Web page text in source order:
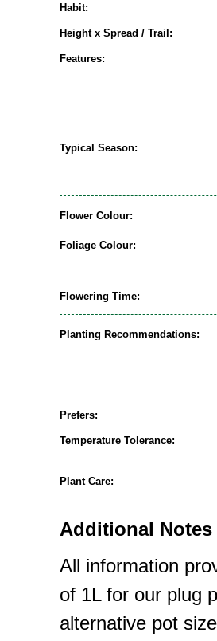
Habit:
Height x Spread / Trail:
Features:
Typical Season:
Flower Colour:
Foliage Colour:
Flowering Time:
Planting Recommendations:
Prefers:
Temperature Tolerance:
Plant Care:
Additional Notes
All information
of 1L for our plug
alternative pot